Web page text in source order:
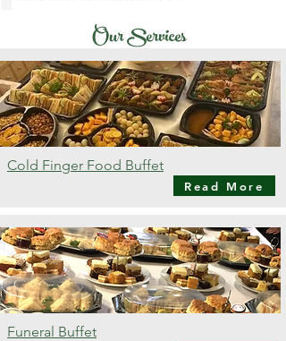
Our Services
Cold Finger Food Buffet
Read More
Funeral Buffet